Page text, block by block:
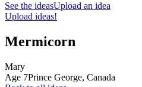
See the ideasUpload an idea
Upload ideas!
Mermicorn
Mary
Age 7Prince George, Canada